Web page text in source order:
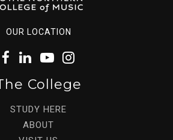
OUR LOCATION
College
STUDY HERE
ABOUT